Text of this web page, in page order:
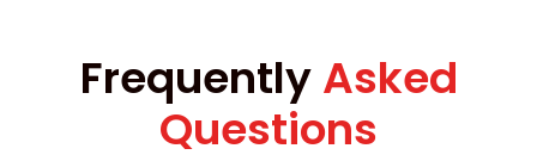
FrequentlyAsked
Questions